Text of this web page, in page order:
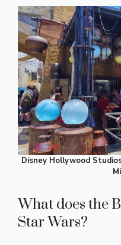
Disney Hollywood
What does the
Star Wars?